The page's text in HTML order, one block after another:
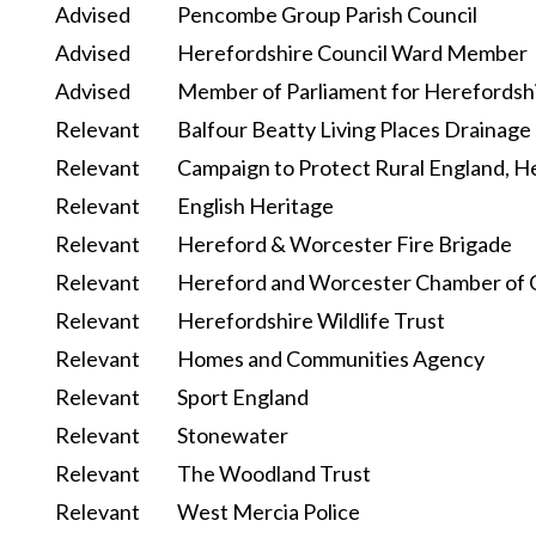
Advised
Pencombe Group Parish Council
Advised
Herefordshire Council Ward Member
Advised
Member of Parliament for
Relevant
Balfour Beatty Living Places Drainage
Relevant
Campaign to Protect Rural England,
Relevant
English Heritage
Relevant
Hereford & Worcester Fire Brigade
Relevant
Hereford and Worcester Chamber of
Relevant
Herefordshire Wildlife Trust
Relevant
Homes and Communities Agency
Relevant
Sport England
Relevant
Stonewater
Relevant
The Woodland Trust
Relevant
West Mercia Police